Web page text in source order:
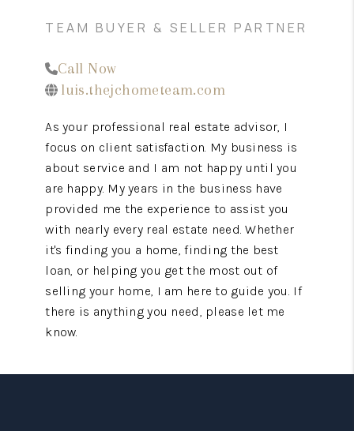
TEAM BUYER & SELLER PARTNER
Call Now
luis.thejchometeam.com
As your professional real estate advisor, I
focus on client satisfaction. My business is
about service and I am not happy until you
are happy. My years in the business have
provided me the experience to assist you
with nearly every real estate need. Whether
it's finding you a home, finding the best
loan, or helping you get the most out of
selling your home, I am here to guide you. If
there is anything you need, please let me
know.